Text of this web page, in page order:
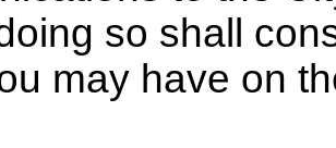
so shall
may have on